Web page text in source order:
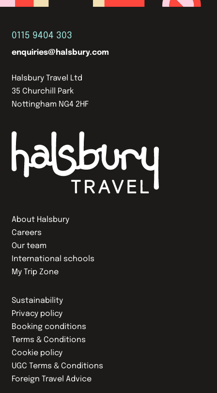
About Halsbury
Careers
Our team
International schools
My Trip Zone
Sustainability
Privacy policy
Booking conditions
Terms & Conditions
Cookie policy
UGC Terms & Conditions
Foreign Travel Advice
0115 9404 303
enquiries@halsbury.com
Halsbury Travel Ltd
35 Churchill Park
Nottingham NG4 2HF